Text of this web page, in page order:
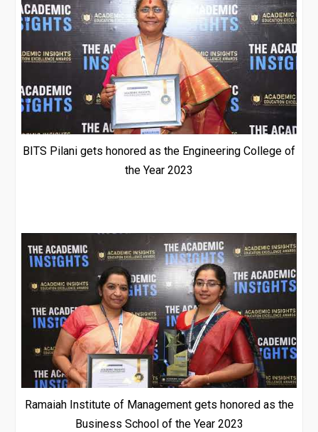
BITS Pilani gets honored as the Engineering College of
the Year 2023
Ramaiah Institute of Management gets honored as the
Business School of the Year 2023